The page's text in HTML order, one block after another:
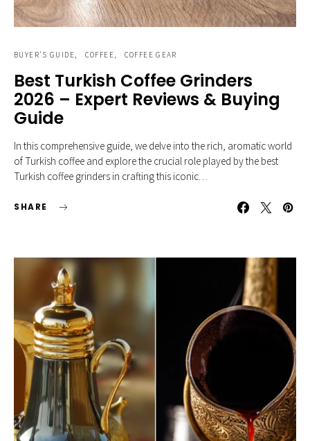
BUYER'S GUIDE COFFEE COFFEE GEAR
Best Turkish Coffee Grinders
2026 – Expert Reviews & Buying
Guide
In this comprehensive guide, we delve into the rich, aromatic world
of Turkish coffee and explore the crucial role played by the best
Turkish coffee grinders in crafting this iconic…
SHARE